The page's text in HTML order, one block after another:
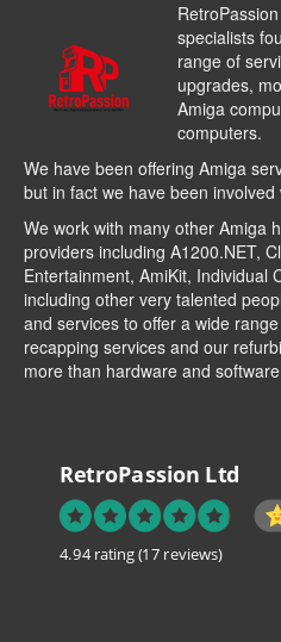
specialists
range of
upgrades,
Amiga
computers.
We have been offering Amiga
but in fact we have been
We work with many other Amiga
providers including A1200.NET,
Entertainment, AmiKit, Individual
including other very talented
and services to offer a wide
recapping services and our
more than hardware and
RetroPassion Ltd
4.94 rating(17 reviews)